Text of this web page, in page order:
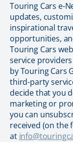
Touring Cars e-
updates,
inspirational
opportunities,
Touring Cars
service
by Touring Cars
third-party
decide that you
marketing or
you can
received (on the
at